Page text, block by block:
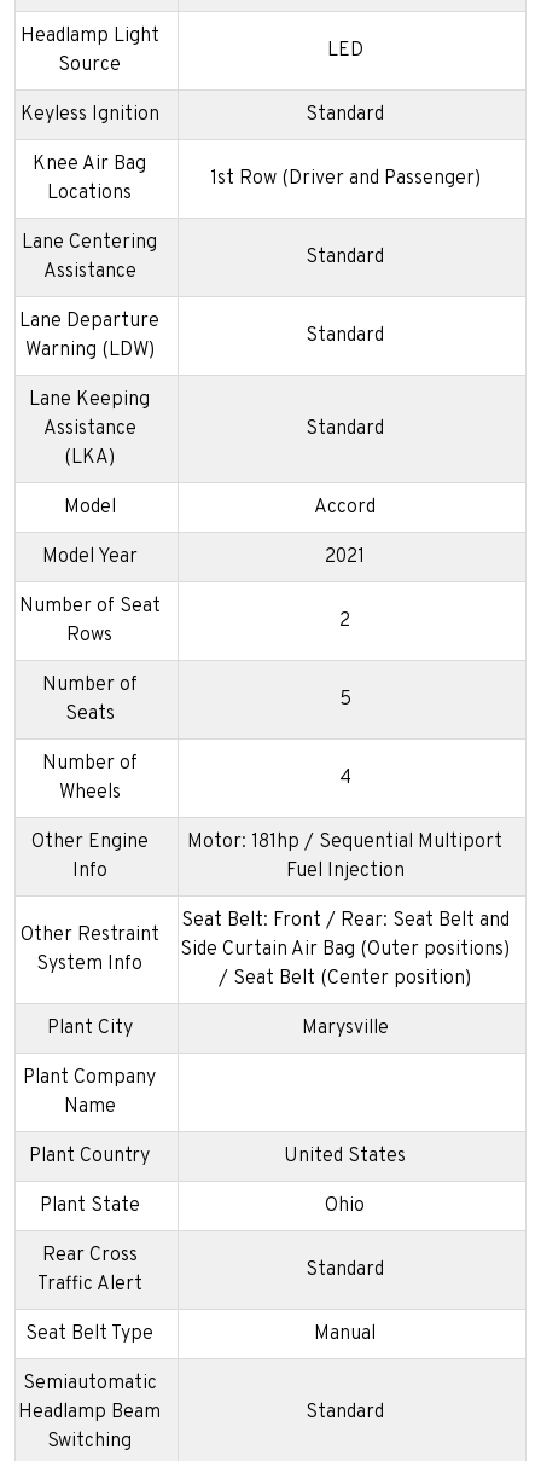
Headlamp Light
Source
LED
Keyless Ignition Standard
Knee Air Bag
Locations
1st Row (Driver and Passenger)
Lane Centering
Assistance
Standard
Lane Departure
Warning (LDW)
Standard
Lane Keeping
Assistance
(LKA)
Standard
Model Accord
Model Year 2021
Number of Seat
Rows
2
Number of
Seats
5
Number of
Wheels
4
Other Engine
Info
Motor: 181hp / Sequential Multiport
Fuel Injection
Other Restraint
System Info
Seat Belt: Front / Rear: Seat Belt and
Side Curtain Air Bag (Outer positions)
/ Seat Belt (Center position)
Plant City Marysville
Plant Company
Name
Plant Country United States
Plant State Ohio
Rear Cross
Traffic Alert
Standard
Seat Belt Type Manual
Semiautomatic
Headlamp Beam
Switching
Standard